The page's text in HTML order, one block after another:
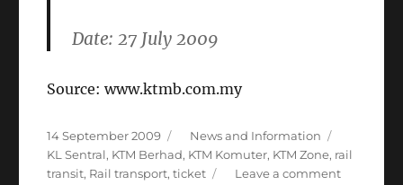
Date: 27 July 2009
Source: www.ktmb.com.my
Posted
on
14 September 2009 Categories
News and Information
KL Sentral, KTM Berhad, KTM Komuter, KTM Zone, rail
transit, Rail transport,ticket Leave a commenton